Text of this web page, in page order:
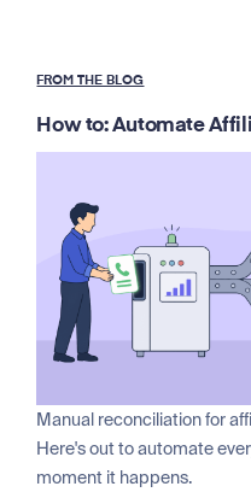
FROM THE BLOG
How to: Automate
Manual reconciliation for
Here's out to automate
moment it happens.